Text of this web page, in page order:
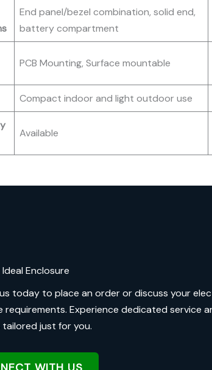
End panel/bezel combination, solid end,
battery compartment
PCB Mounting, Surface mountable
Compact indoor and light outdoor use
Available
Ideal Enclosure
today to place an order or discuss your
requirements. Experience dedicated service
just for you.